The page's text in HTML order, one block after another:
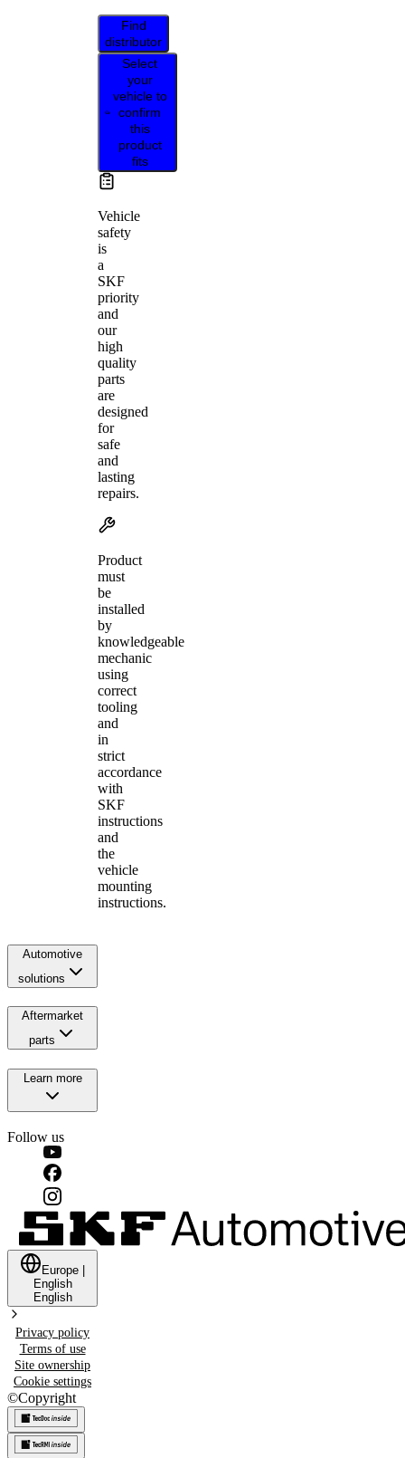
Find
distributor
Select
your
vehicle to
confirm
this
product
fits
Vehicle
safety
is
a
SKF
priority
and
our
high
quality
parts
are
designed
for
safe
and
lasting
repairs.
Product
must
be
installed
by
knowledgeable
mechanic
using
correct
tooling
and
in
strict
accordance
with
SKF
instructions
and
the
vehicle
mounting
instructions.
Automotive
solutions
Aftermarket
parts
Learn more
Follow us
Europe
English
English
Privacy policy
Terms of use
Site ownership
Cookie settings
©Copyright